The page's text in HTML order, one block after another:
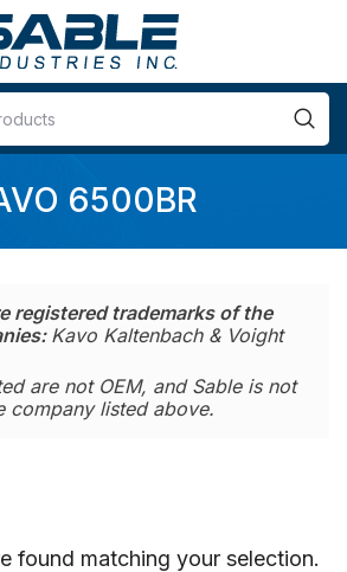
6500BR
registered trademarks of the
Kavo Kaltenbach & Voight
are not OEM, and Sable is not
company listed above.
found matching your selection.